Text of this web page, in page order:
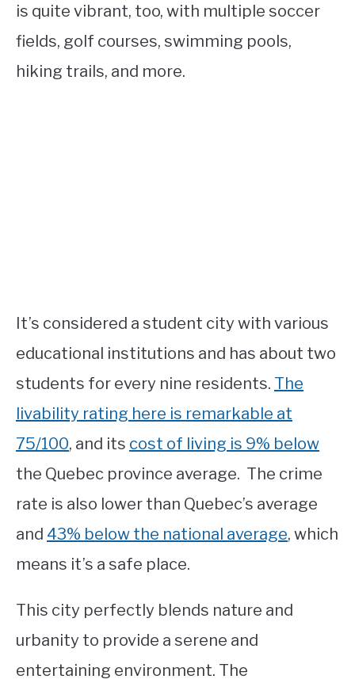
is quite vibrant, too, with multiple soccer
fields, golf courses, swimming pools,
hiking trails, and more.
It’s considered a student city with various
educational institutions and has about two
students for every nine residents. The
livability rating here is remarkable at
75/100, and its cost of living is 9% below
the Quebec province average. The crime
rate is also lower than Quebec’s average
and 43% below the national average, which
means it’s a safe place.
This city perfectly blends nature and
urbanity to provide a serene and
entertaining environment. The